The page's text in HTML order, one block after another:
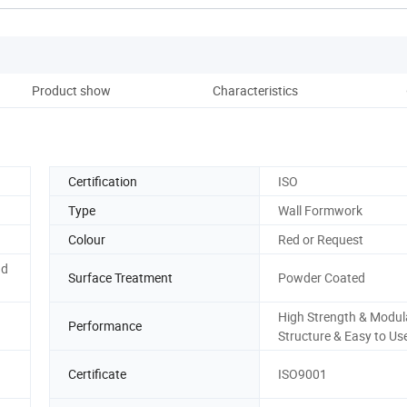
Product show Characteristics
Certification
ISO
Type
Wall Formwork
Colour
Red or Request
Surface Treatment Powder Coated
Performance
High Strength &
Structure & Easy to
Certificate ISO9001